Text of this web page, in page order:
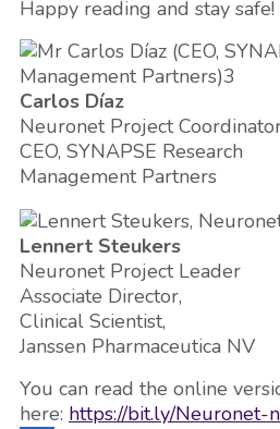
Happy reading and stay safe!
Carlos Díaz
Neuronet Project
CEO, SYNAPSE Research
Management Partners
Lennert Steukers
Neuronet Project Leader
Associate Director,
Clinical Scientist,
Janssen Pharmaceutica NV
You can read the online
here: https://bit.ly/Neuronet-